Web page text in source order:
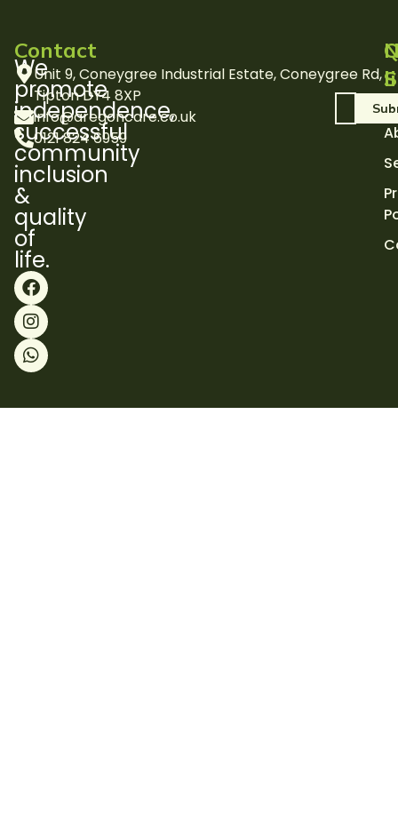
We
promote
independence,
successful
community
inclusion
&
quality
of
life.
Contact
Unit 9, Coneygree Industrial Estate, Coneygree Rd,
Tipton DY4 8XP
info@aregoncare.co.uk
0121 824 6959